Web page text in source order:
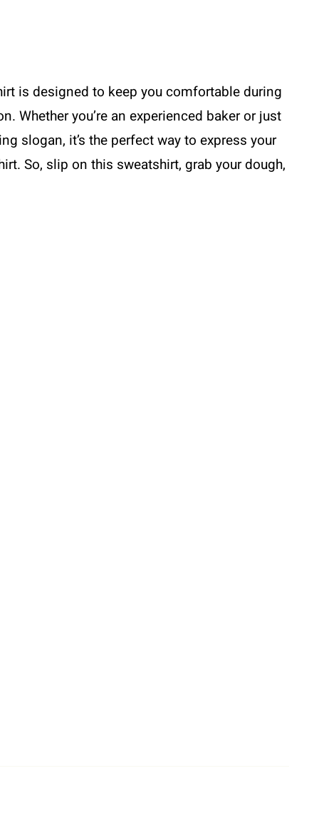
is designed to keep you comfortable during
Whether you’re an experienced baker or just
slogan, it’s the perfect way to express your
So, slip on this sweatshirt, grab your dough,